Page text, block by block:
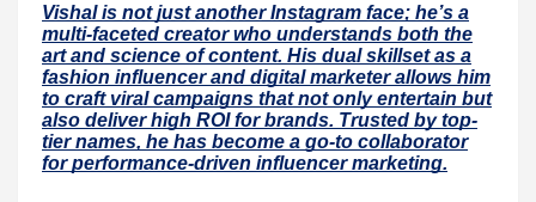
Vishal is not just another Instagram face; he’s a
multi-faceted creator who understands both the
art and science of content. His dual skillset as a
fashion influencer and digital marketer allows him
to craft viral campaigns that not only entertain but
also deliver high ROI for brands. Trusted by top-
tier names, he has become a go-to collaborator
for performance-driven influencer marketing.